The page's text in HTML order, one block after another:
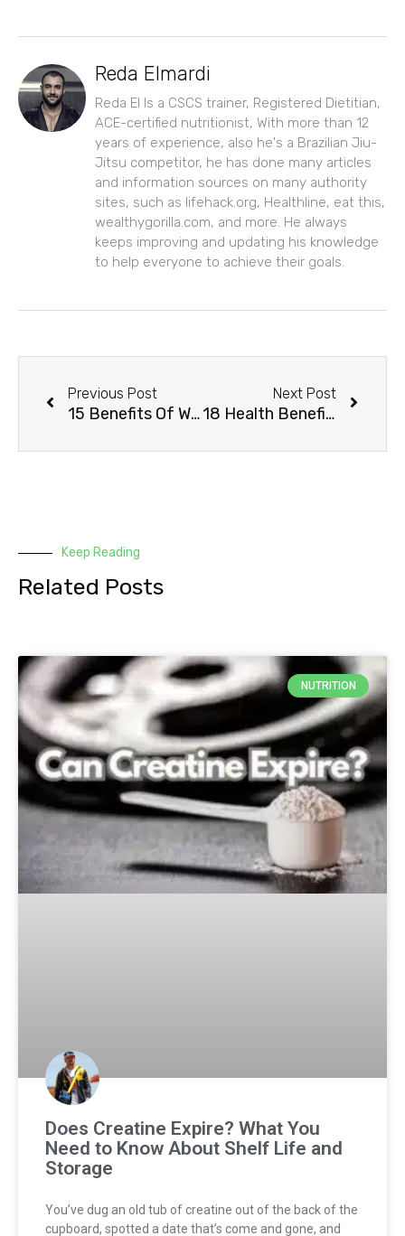
Reda Elmardi
Reda El Is a CSCS trainer, Registered Dietitian,
ACE-certified nutritionist, With more than 12
years of experience, also he's a Brazilian Jiu-
Jitsu competitor, he has done many articles
and information sources on many authority
sites, such as lifehack.org, Healthline, eat this,
wealthygorilla.com, and more. He always
keeps improving and updating his knowledge
to help everyone to achieve their goals.
Previous Post
15 Benefits Of Working Out In The Morning
Next Post
18 Health Benefits Of Aerobic Exercise
Keep Reading
Related Posts
NUTRITION
Does Creatine Expire? What You
Need to Know About Shelf Life and
Storage
You’ve dug an old tub of creatine out of the back of the
cupboard, spotted a date that’s come and gone, and